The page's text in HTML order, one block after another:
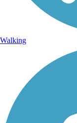
Walking